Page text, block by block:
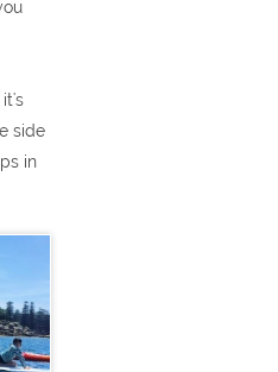
side
in